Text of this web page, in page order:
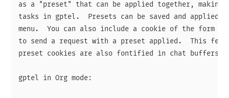
as a "preset" that can be applied together, making
tasks in gptel.  Presets can be saved and applied
menu.  You can also include a cookie of the form
to send a request with a preset applied.  This
preset cookies are also fontified in chat buffers.
gptel in Org mode: